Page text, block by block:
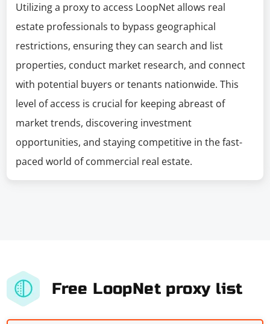
Utilizing a proxy to access LoopNet allows real
estate professionals to bypass geographical
restrictions, ensuring they can search and list
properties, conduct market research, and connect
with potential buyers or tenants nationwide. This
level of access is crucial for keeping abreast of
market trends, discovering investment
opportunities, and staying competitive in the fast-
paced world of commercial real estate.
Free LoopNet proxy list